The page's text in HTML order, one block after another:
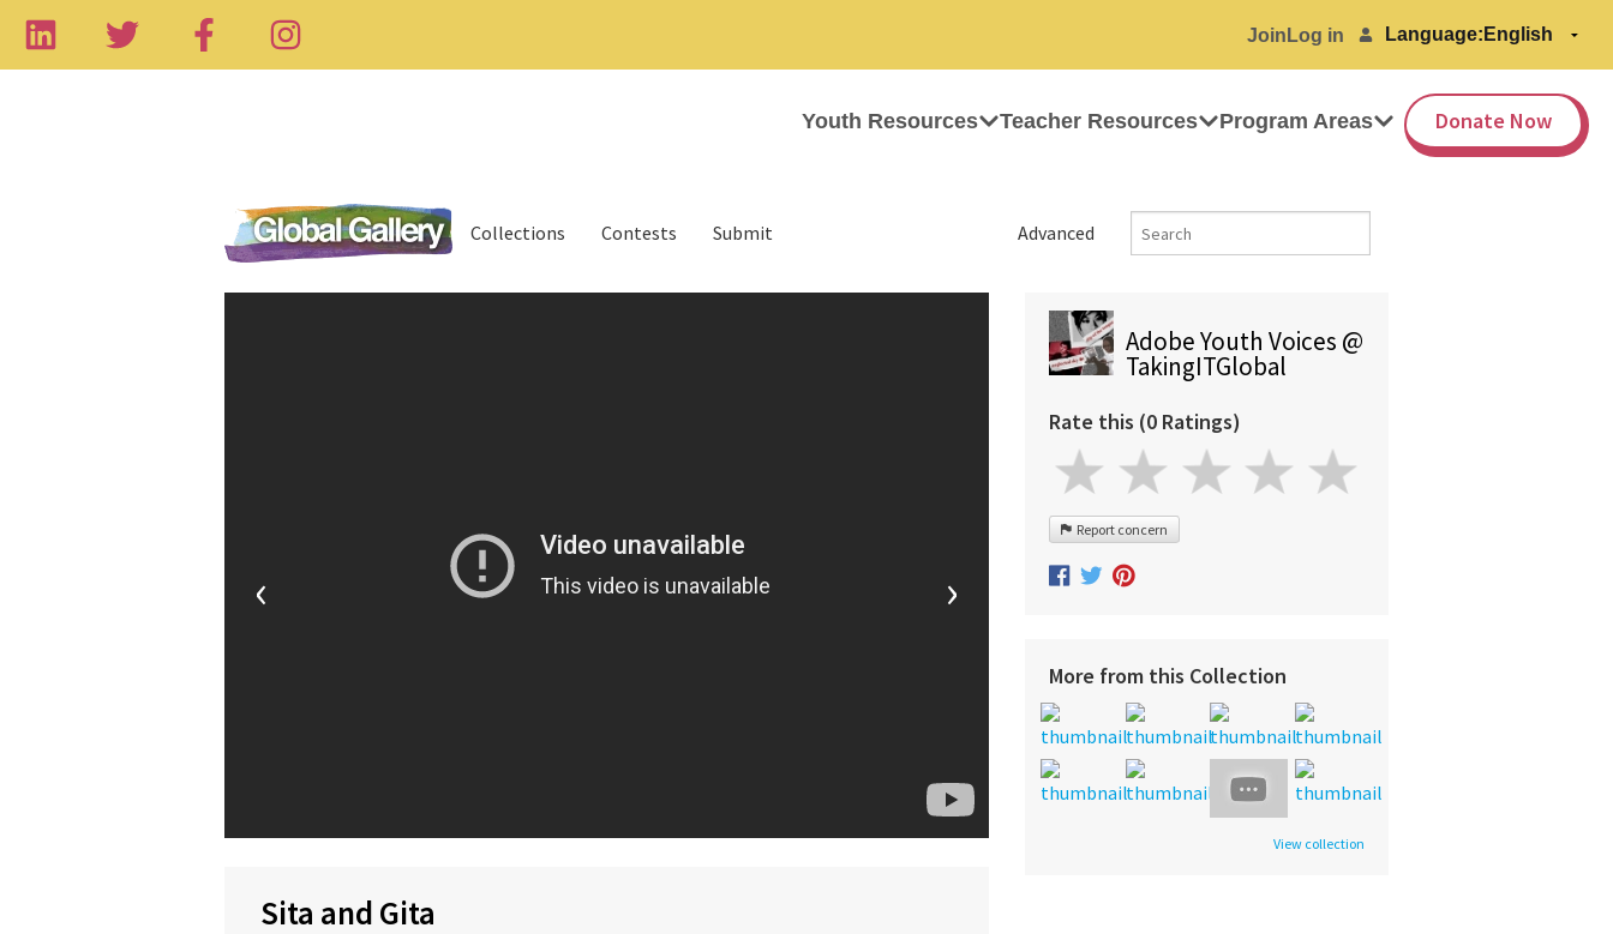
Join Log in Language:
Youth Resources Teacher Resources Program Areas Donate Now
Advanced
Collections Contests Submit
‹ ›
Sita and Gita
Adobe Youth Voices @
TakingITGlobal
Rate this (0 Ratings)
Report concern
More from this Collection
View collection